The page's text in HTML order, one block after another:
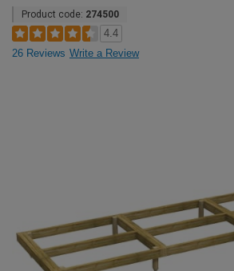
Product code: 274500
4.4
26 Reviews Write a Review